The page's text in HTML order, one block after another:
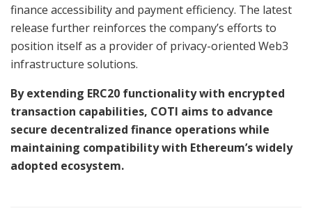
finance accessibility and payment efficiency. The latest
release further reinforces the company’s efforts to
position itself as a provider of privacy-oriented Web3
infrastructure solutions.
By extending ERC20 functionality with encrypted
transaction capabilities, COTI aims to advance
secure decentralized finance operations while
maintaining compatibility with Ethereum’s widely
adopted ecosystem.